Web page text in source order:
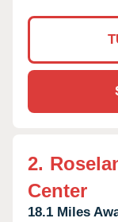
2.
Center
18.1 Miles